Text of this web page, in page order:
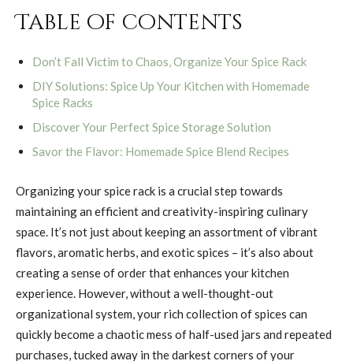
Table of contents
Don’t Fall Victim to Chaos, Organize Your Spice Rack
DIY Solutions: Spice Up Your Kitchen with Homemade
Spice Racks
Discover Your Perfect Spice Storage Solution
Savor the Flavor: Homemade Spice Blend Recipes
Organizing your spice rack is a crucial step towards
maintaining an efficient and creativity-inspiring culinary
space. It’s not just about keeping an assortment of vibrant
flavors, aromatic herbs, and exotic spices – it’s also about
creating a sense of order that enhances your kitchen
experience. However, without a well-thought-out
organizational system, your rich collection of spices can
quickly become a chaotic mess of half-used jars and repeated
purchases, tucked away in the darkest corners of your